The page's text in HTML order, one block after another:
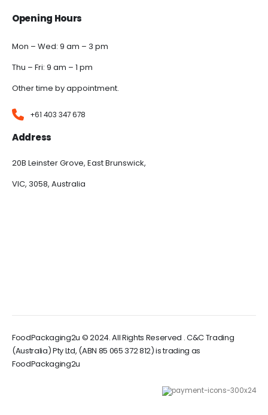
Opening Hours
Mon – Wed: 9 am – 3 pm
Thu – Fri: 9 am – 1 pm
Other time by appointment.
+61 403 347 678
Address
20B Leinster Grove, East Brunswick,
VIC, 3058, Australia
FoodPackaging2u © 2024. All Rights Reserved . C&C Trading
(Australia) Pty Ltd, (ABN 85 065 372 812) is trading as
FoodPackaging2u